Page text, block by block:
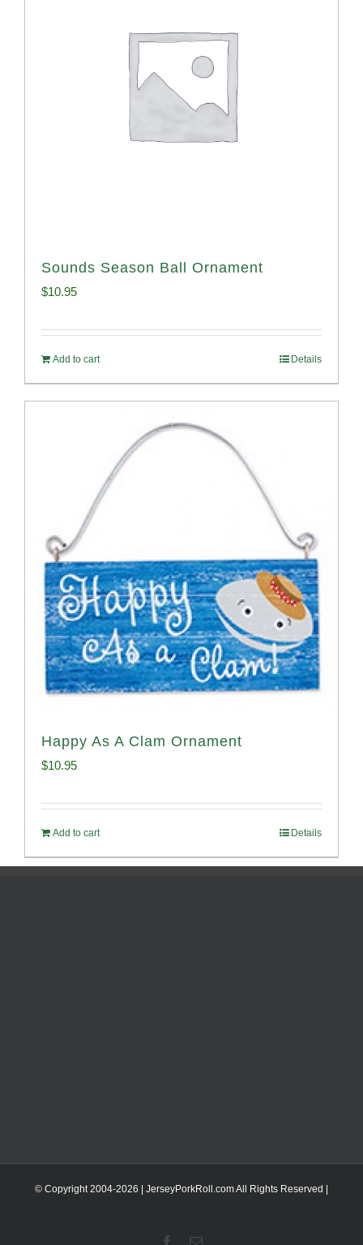
Sounds Season Ball Ornament
$10.95
Add to cart Details
Happy As A Clam Ornament
$10.95
Add to cart Details
© Copyright 2004-2026 | JerseyPorkRoll.comAll Rights Reserved |
Facebook
Email